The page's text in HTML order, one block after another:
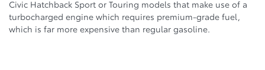
Civic Hatchback Sport or Touring models that make use of a
turbocharged engine which requires premium-grade fuel,
which is far more expensive than regular gasoline.